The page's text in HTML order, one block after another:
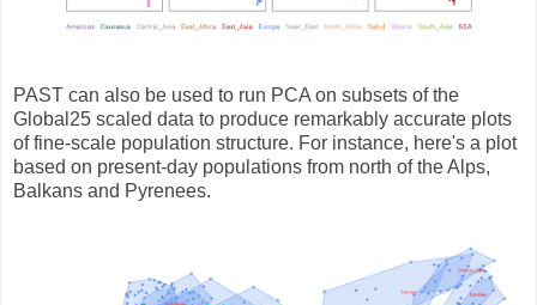
PAST can also be used to run PCA on subsets of the
Global25 scaled data to produce remarkably accurate plots
of fine-scale population structure. For instance, here's a plot
based on present-day populations from north of the Alps,
Balkans and Pyrenees.